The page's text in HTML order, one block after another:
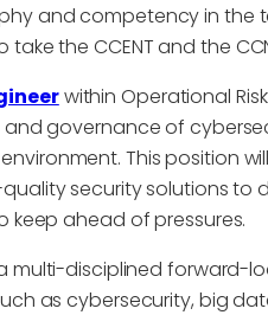
and competency in the
the CCENT and the
within Operational
governance of
This position
security solutions
keep ahead of pressures.
multi-disciplined forward-
as cybersecurity, big